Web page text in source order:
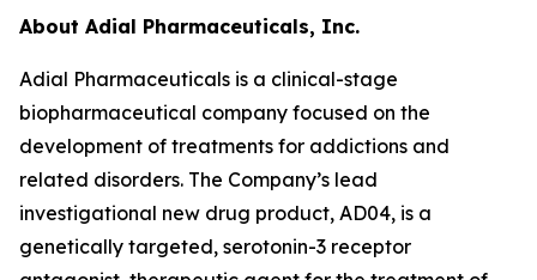
About Adial Pharmaceuticals, Inc.
Adial Pharmaceuticals is a clinical-stage
biopharmaceutical company focused on the
development of treatments for addictions and
related disorders. The Company’s lead
investigational new drug product, AD04, is a
genetically targeted, serotonin-3 receptor